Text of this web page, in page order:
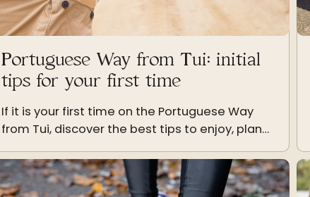
Portuguese Way from Tui: initial
tips for your first time
If it is your first time on the Portuguese Way
from Tui, discover the best tips to enjoy, plan
journey to the fullest.